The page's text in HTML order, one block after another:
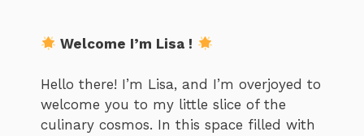
Welcome I’m Lisa !
Hello there! I’m Lisa, and I’m overjoyed to
welcome you to my little slice of the
culinary cosmos. In this space filled with